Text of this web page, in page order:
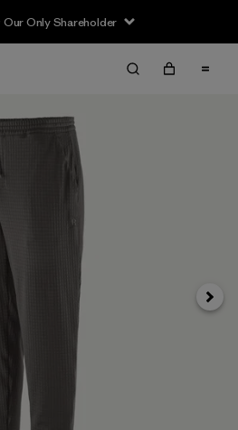
Our Only Shareholder
Next